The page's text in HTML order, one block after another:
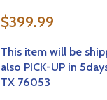
$399.99
This item will be
also PICK-UP in
TX 76053